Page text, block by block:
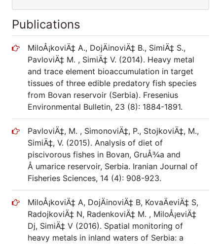
Publications
MiloÅ¡koviÄ‡ A., DojÄinoviÄ‡ B., SimiÄ‡ S.,
PavloviÄ‡ M. , SimiÄ‡ V. (2014). Heavy metal
and trace element bioaccumulation in target
tissues of three edible predatory fish species
from Bovan reservoir (Serbia). Fresenius
Environmental Bulletin, 23 (8): 1884-1891.
PavloviÄ‡, M. , SimonoviÄ‡, P., StojkoviÄ‡, M.,
SimiÄ‡, V. (2015). Analysis of diet of
piscivorous fishes in Bovan, GruÅ¾a and
Å umarice reservoir, Serbia. Iranian Journal of
Fisheries Sciences, 14 (4): 908-923.
MiloÅ¡koviÄ‡ A, DojÄinoviÄ‡ B, KovaÄeviÄ‡ S,
RadojkoviÄ‡ N, RadenkoviÄ‡ M. , MiloÅ¡eviÄ‡
Dj, SimiÄ‡ V (2016). Spatial monitoring of
heavy metals in inland waters of Serbia: a